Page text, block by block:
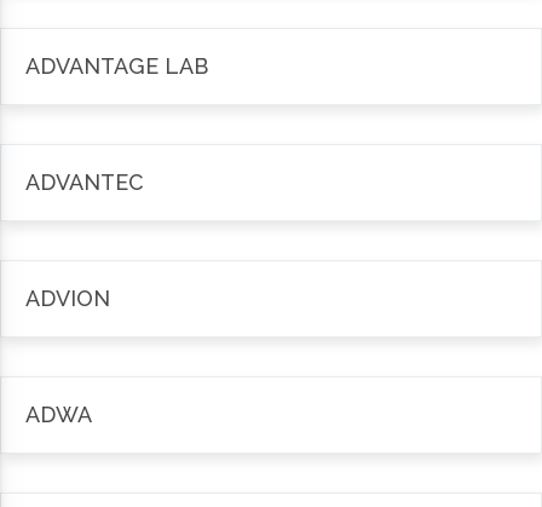
ADVANTAGE LAB
ADVANTEC
ADVION
ADWA